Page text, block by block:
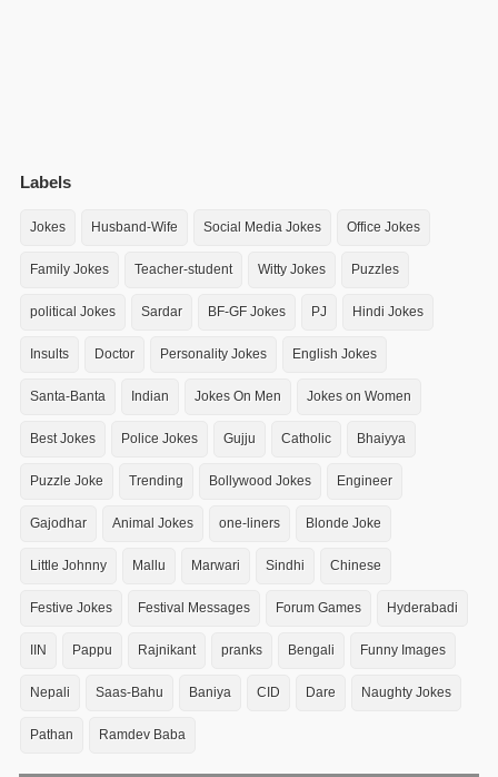
Labels
Jokes Husband-Wife Social Media Jokes Office Jokes
Family Jokes Teacher-student Witty Jokes Puzzles
political Jokes Sardar BF-GF Jokes PJ Hindi Jokes
Insults Doctor Personality Jokes English Jokes
Santa-Banta Indian Jokes On Men Jokes on Women
Best Jokes Police Jokes Gujju Catholic Bhaiyya
Puzzle Joke Trending Bollywood Jokes Engineer
Gajodhar Animal Jokes one-liners Blonde Joke
Little Johnny Mallu Marwari Sindhi Chinese
Festive Jokes Festival Messages Forum Games Hyderabadi
IIN Pappu Rajnikant pranks Bengali Funny Images
Nepali Saas-Bahu Baniya CID Dare Naughty Jokes
Pathan Ramdev Baba